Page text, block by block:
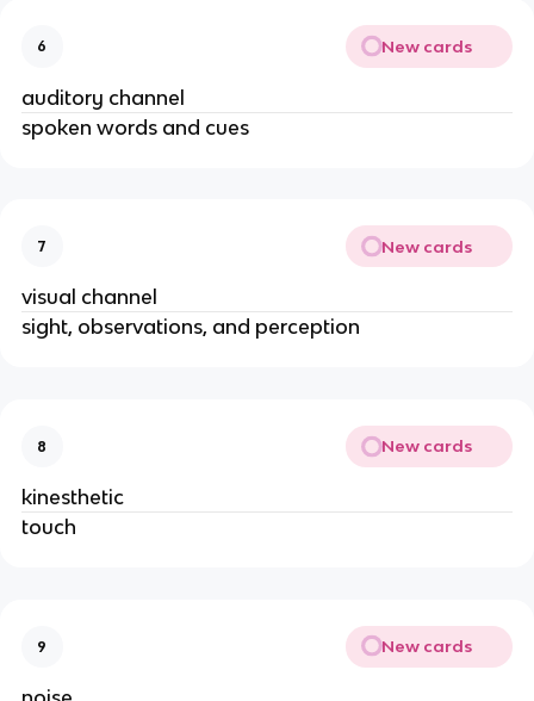
6 New cards
auditory channel
spoken words and cues
7 New cards
visual channel
sight, observations, and perception
8 New cards
kinesthetic
touch
9 New cards